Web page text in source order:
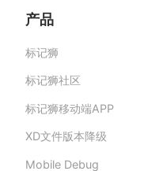
标记狮私有云-部署
品数据安全与私密。
产品
标记狮
标记狮社区
标记狮移动端APP
XD文件版本降级
Mobile Debug